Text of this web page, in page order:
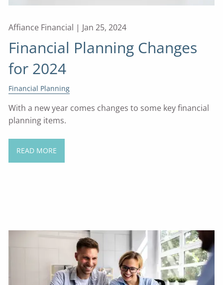
Affiance Financial | Jan 25, 2024
Financial Planning Changes
for 2024
Financial Planning
With a new year comes changes to some key financial
planning items.
READ MORE